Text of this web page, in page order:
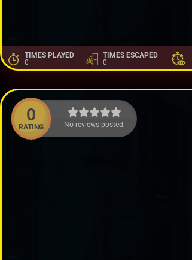
TIMES PLAYED
0
TIMES ESCAPED
0
0
RATING No reviews posted.